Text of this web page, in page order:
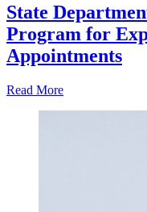
State
Program for
Appointments
Read More